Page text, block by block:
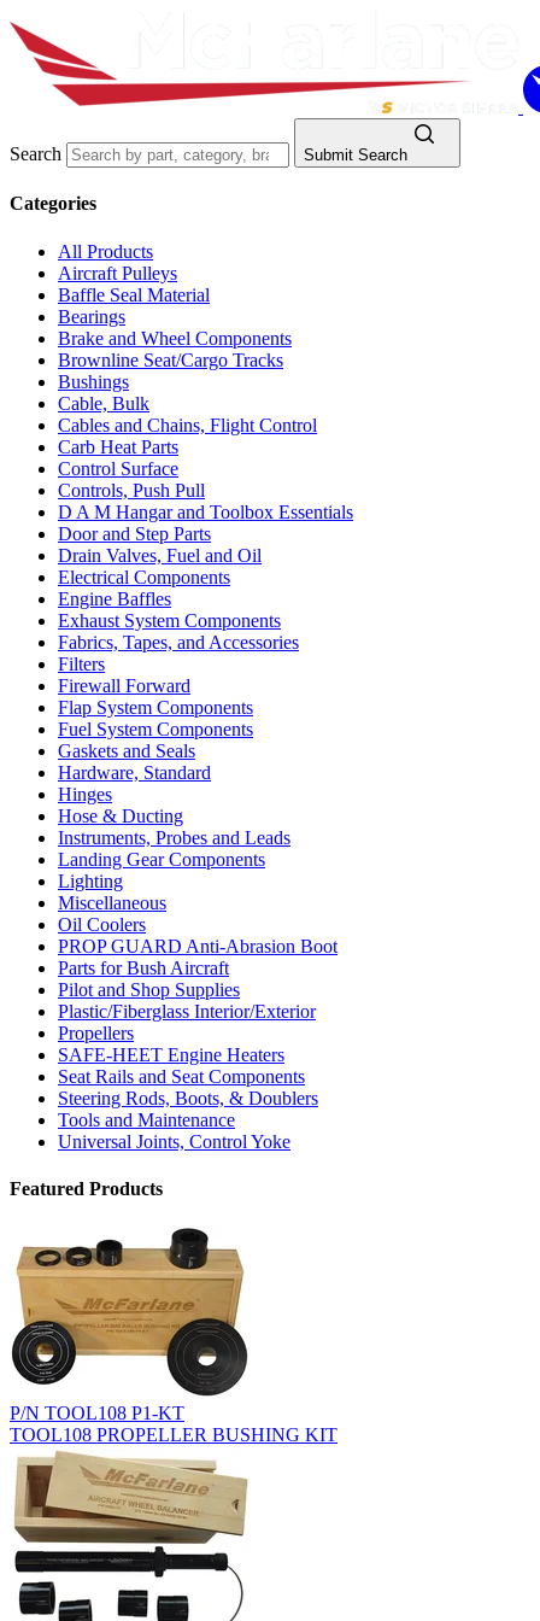
Search Submit Search
Categories
All Products
Aircraft Pulleys
Baffle Seal Material
Bearings
Brake and Wheel Components
Brownline Seat/Cargo Tracks
Bushings
Cable, Bulk
Cables and Chains, Flight Control
Carb Heat Parts
Control Surface
Controls, Push Pull
D A M Hangar and Toolbox Essentials
Door and Step Parts
Drain Valves, Fuel and Oil
Electrical Components
Engine Baffles
Exhaust System Components
Fabrics, Tapes, and Accessories
Filters
Firewall Forward
Flap System Components
Fuel System Components
Gaskets and Seals
Hardware, Standard
Hinges
Hose & Ducting
Instruments, Probes and Leads
Landing Gear Components
Lighting
Miscellaneous
Oil Coolers
PROP GUARD Anti-Abrasion Boot
Parts for Bush Aircraft
Pilot and Shop Supplies
Plastic/Fiberglass Interior/Exterior
Propellers
SAFE-HEET Engine Heaters
Seat Rails and Seat Components
Steering Rods, Boots, & Doublers
Tools and Maintenance
Universal Joints, Control Yoke
Featured Products
P/N TOOL108 P1-KT
TOOL108 PROPELLER BUSHING KIT